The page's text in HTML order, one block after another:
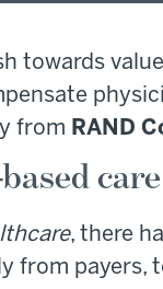
towards
from RAND
care
, there
from payers,